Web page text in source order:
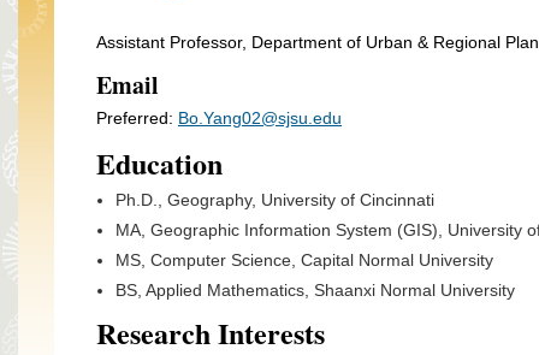
Assistant Professor, Department of Urban & Regional
Email
Preferred: Bo.Yang02@sjsu.edu
Education
Ph.D., Geography, University of Cincinnati
MA, Geographic Information System (GIS), University
MS, Computer Science, Capital Normal University
BS, Applied Mathematics, Shaanxi Normal University
Research Interests